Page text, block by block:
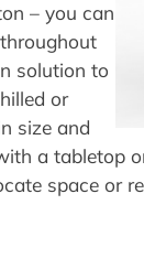
– you can
solution to
or
size and
a tabletop
space or